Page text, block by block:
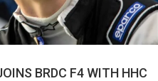
BRDC F4 WITH HHC